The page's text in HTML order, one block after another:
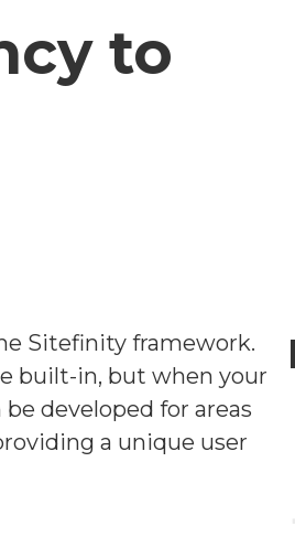
to
Sitefinity framework.
built-in, but when your
developed for areas
a unique user